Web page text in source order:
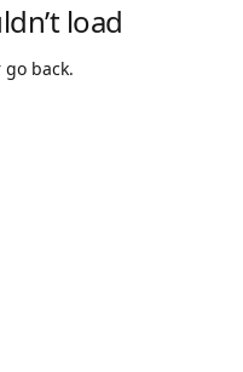
load
back.